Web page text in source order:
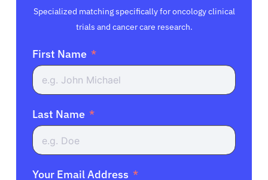
Specialized matching specifically for oncology clinical
trials and cancer care research.
First Name
Last Name
Your Email Address